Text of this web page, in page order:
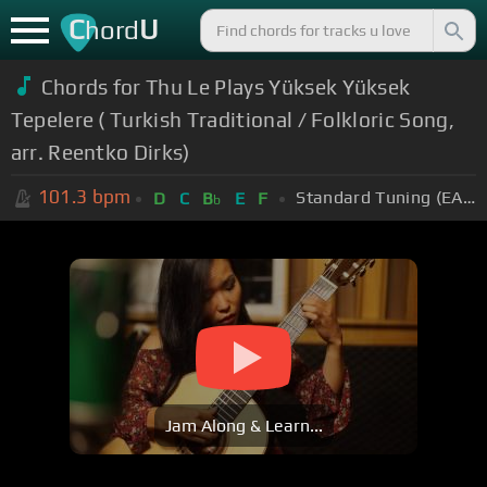
ChordU
Chords for Thu Le Plays Yüksek Yüksek
Tepelere ( Turkish Traditional / Folkloric Song,
arr. Reentko Dirks)
101.3 bpm D C Bb E F Standard Tuning (EADGBE)
Jam Along & Learn...